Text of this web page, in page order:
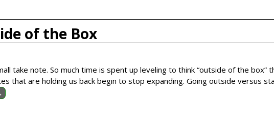
of the Box
take note. So much time is spent up leveling to think “outside of the box”
that are holding us back begin to stop expanding. Going outside versus